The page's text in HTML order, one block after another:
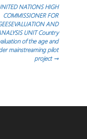
NATIONS HIGH
COMMISSIONER FOR
AND
UNIT Country
of the age and
mainstreaming pilot
project→